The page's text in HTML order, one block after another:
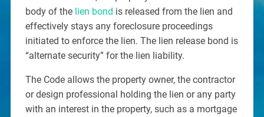
body of the lien bond is released from the lien and
effectively stays any foreclosure proceedings
initiated to enforce the lien. The lien release bond is
“alternate security” for the lien liability.
The Code allows the property owner, the contractor
or design professional holding the lien or any party
with an interest in the property, such as a mortgage